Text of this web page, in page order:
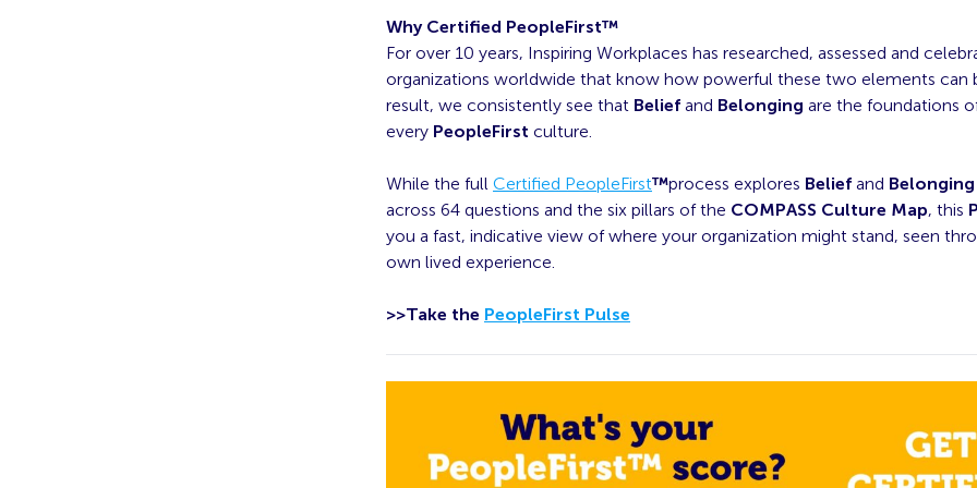
Why Certified PeopleFirst™
For over 10 years, Inspiring Workplaces has researched, assessed and
organizations worldwide that know how powerful these two elements can
result, we consistently see that Belief and Belonging are the foundations
every PeopleFirst culture.
While the full Certified PeopleFirst™process explores Belief and Belonging
across 64 questions and the six pillars of the COMPASS Culture Map, this
you a fast, indicative view of where your organization might stand, seen
own lived experience.
>>Take the PeopleFirst Pulse